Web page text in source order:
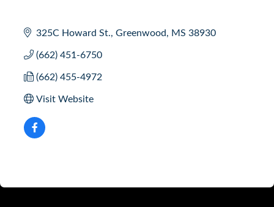
325C Howard St. Greenwood MS 38930
(662) 451-6750
(662) 455-4972
Visit Website